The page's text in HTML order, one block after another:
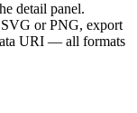
detail panel.
or PNG, export
URI — all formats